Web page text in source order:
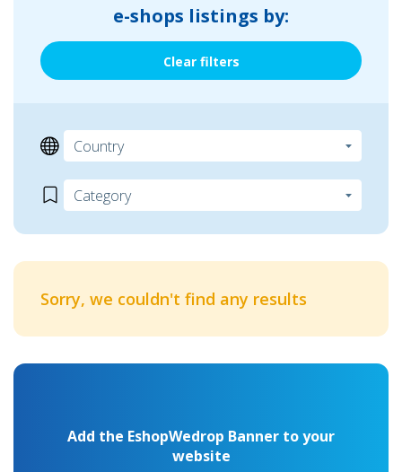
e-shops listings by:
Clear filters
Sorry, we couldn't find any results
Add the EshopWedrop Banner to your
website